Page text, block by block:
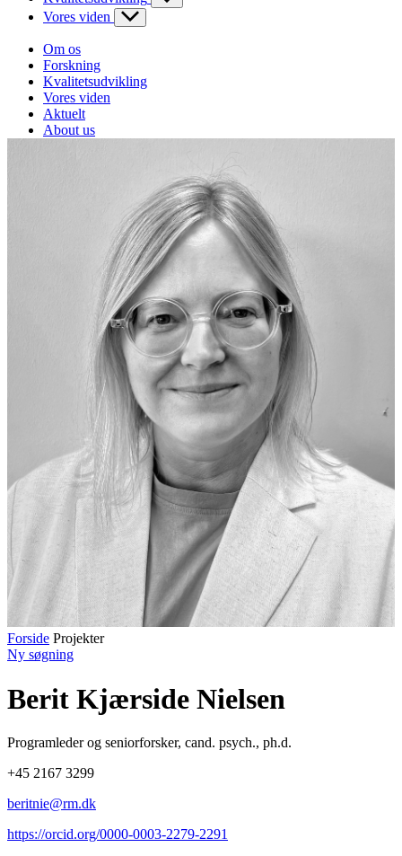
Vores viden
Om os
Forskning
Kvalitetsudvikling
Vores viden
Aktuelt
About us
Forside Projekter
Ny søgning
Berit Kjærside Nielsen
Programleder og seniorforsker, cand. psych., ph.d.
+45 2167 3299
beritnie@rm.dk
https://orcid.org/0000-0003-2279-2291